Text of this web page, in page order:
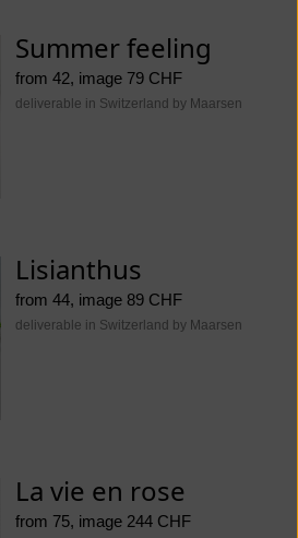
Summer feeling
from 42, image 79 CHF
deliverable in Switzerland by Maarsen
Lisianthus
from 44, image 89 CHF
deliverable in Switzerland by Maarsen
La vie en rose
from 75, image 244 CHF